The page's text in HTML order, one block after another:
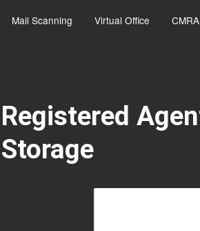
Mail Scanning Virtual Office CMRA
Registered
Storage